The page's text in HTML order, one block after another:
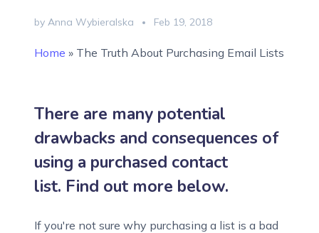
by Anna Wybieralska Feb 19, 2018
Home » The Truth About Purchasing Email Lists
There are many potential
drawbacks and consequences of
using a purchased contact
list. Find out more below.
If you're not sure why purchasing a list is a bad